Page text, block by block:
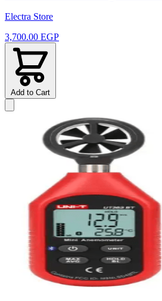
Electra Store
3,700.00 EGP
Add to Cart